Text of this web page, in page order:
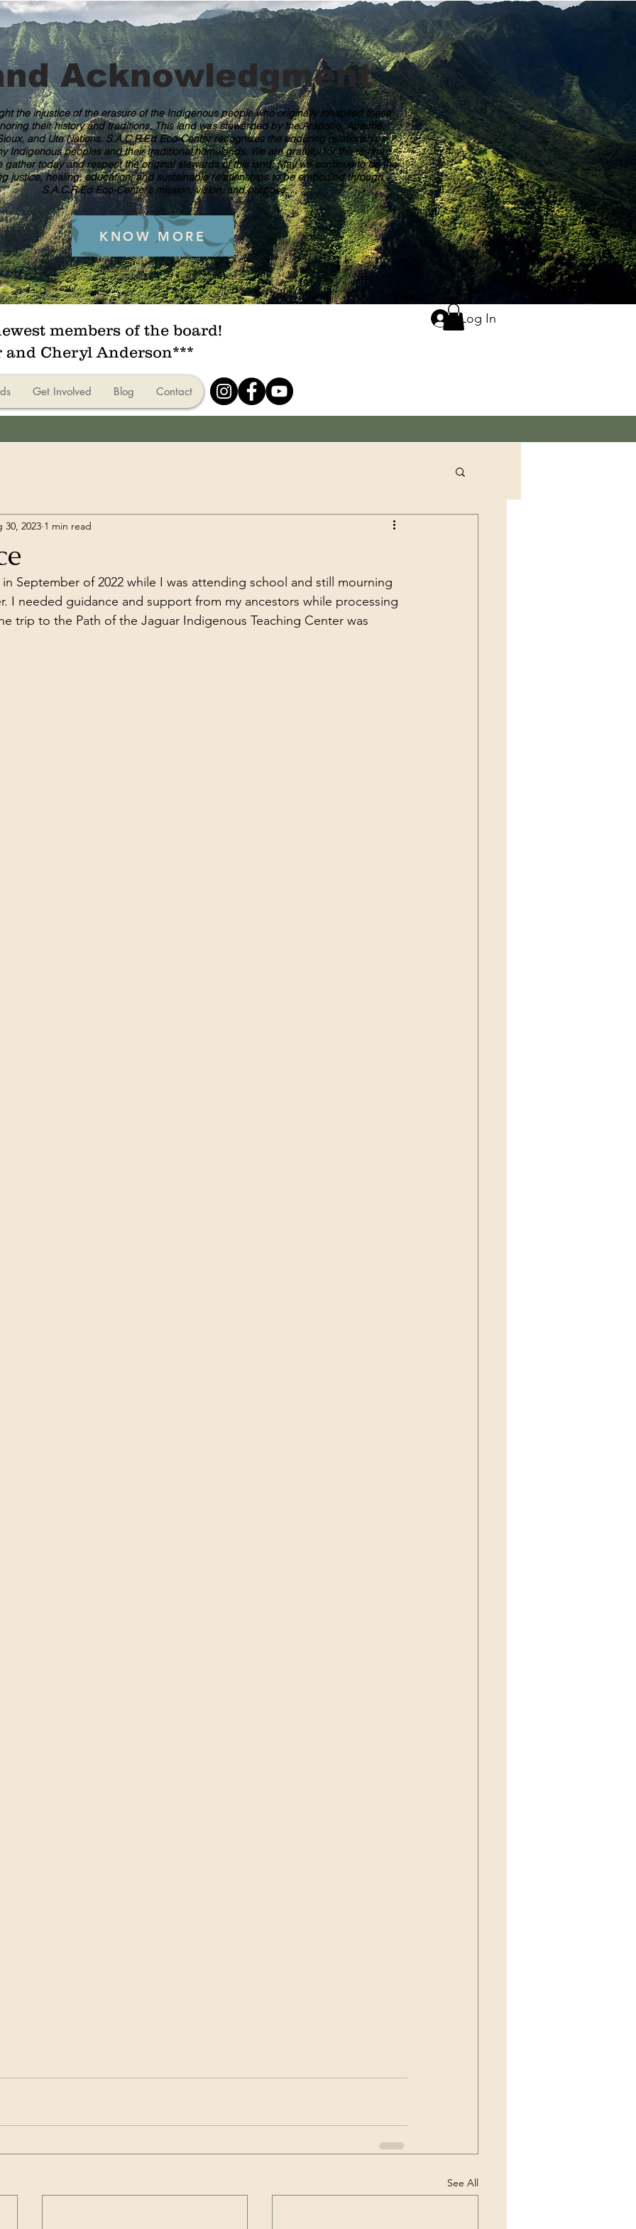
Acknowledgment
the injustice of the erasure of the Indigenous people who originally inhabited these
their history and traditions. This land was stewarded by the Arapaho, Apache,
and Ute Nations. S.A.C.R.Ed Eco-Center recognizes the enduring relationships
Indigenous peoples and their traditional homelands. We are grateful for the territory
gather today and respect the original stewards of this land. May we continue to do the
justice, healing, education, and sustainable relationships to be embodied through
S.A.C.R.Ed Eco-Center’s mission, vision, and purpose.
KNOW MORE
members of the board!
and Cheryl Anderson***
Get Involved Blog Contact
Log In
30, 2023 1 min read
September of 2022 while I was attending school and still mourning
I needed guidance and support from my ancestors while processing
trip to the Path of the Jaguar Indigenous Teaching Center was
See All